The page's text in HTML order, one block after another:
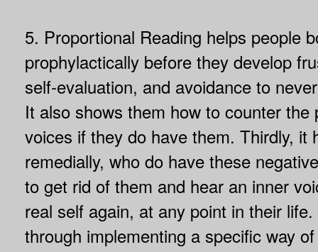
5. Proportional Reading helps people
prophylactically before they develop
self-evaluation, and avoidance to
It also shows them how to counter the
voices if they do have them. Thirdly, it
remedially, who do have these
to get rid of them and hear an inner
real self again, at any point in their
through implementing a specific way